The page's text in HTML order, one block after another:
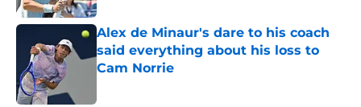
Alex de Minaur's dare to his coach
said everything about his loss to
Cam Norrie